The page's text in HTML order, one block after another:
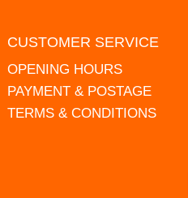
CUSTOMER SERVICE
OPENING HOURS
PAYMENT & POSTAGE
TERMS & CONDITIONS